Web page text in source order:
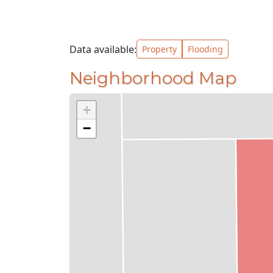
Data available: Property Flooding
Neighborhood Map
+
−